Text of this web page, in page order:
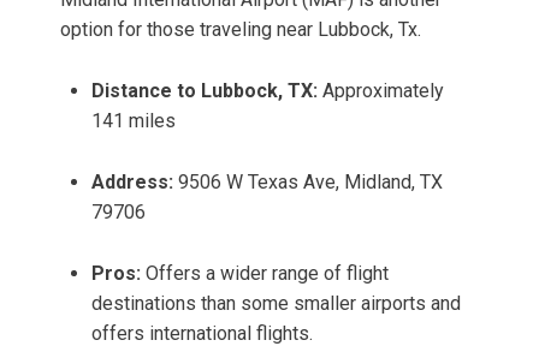
option for those traveling near Lubbock, Tx.
Distance to Lubbock, TX: Approximately
141 miles
Address: 9506 W Texas Ave, Midland, TX
79706
Pros: Offers a wider range of flight
destinations than some smaller airports and
offers international flights.